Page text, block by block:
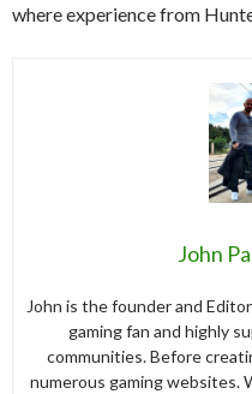
where experience from
John
John is the founder and
gaming fan and highly
communities. Before
numerous gaming websites.